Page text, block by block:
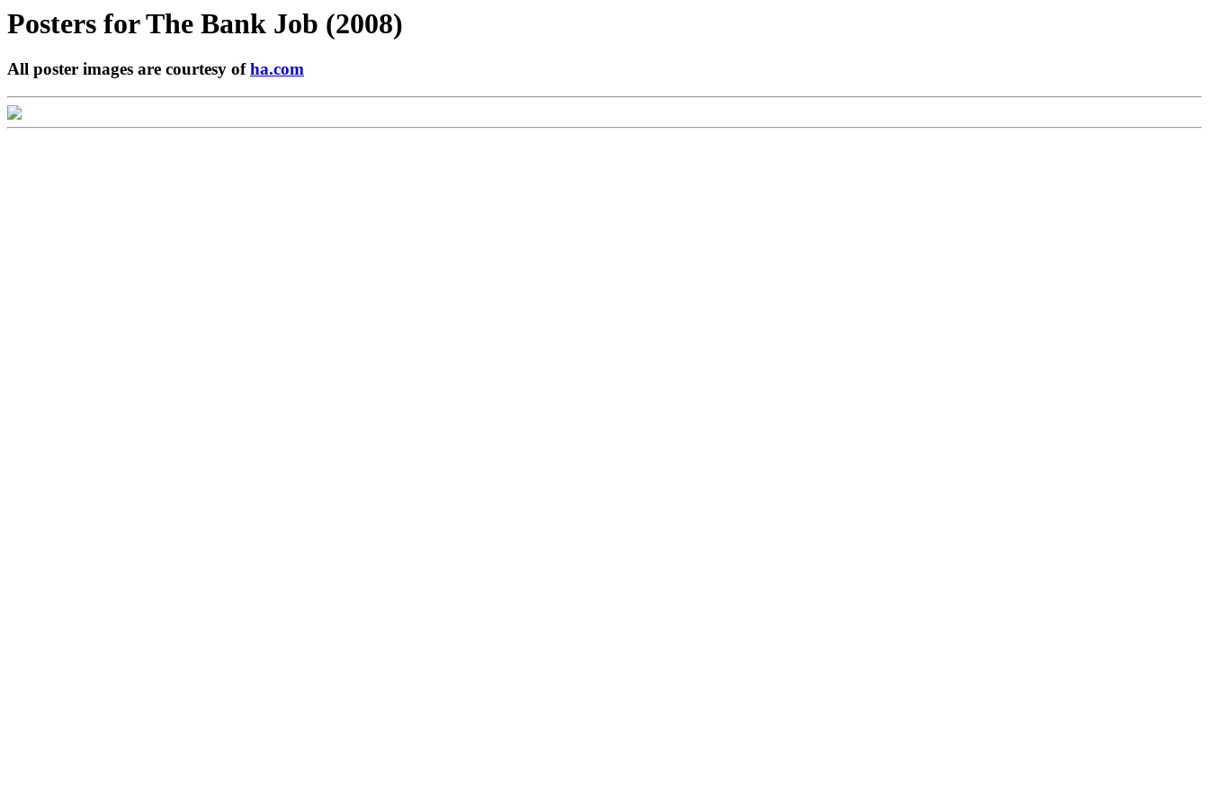
Posters forThe Bank Job (2008)
All poster images are courtesy ofha.com